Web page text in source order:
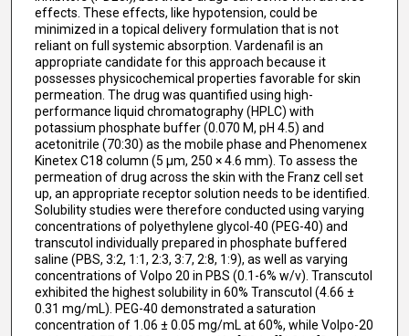
effects. These effects, like hypotension, could be
minimized in a topical delivery formulation that is not
reliant on full systemic absorption. Vardenafil is an
appropriate candidate for this approach because it
possesses physicochemical properties favorable for skin
permeation. The drug was quantified using high-
performance liquid chromatography (HPLC) with
potassium phosphate buffer (0.070 M, pH 4.5) and
acetonitrile (70:30) as the mobile phase and Phenomenex
Kinetex C18 column (5 µm, 250 × 4.6 mm). To assess the
permeation of drug across the skin with the Franz cell set
up, an appropriate receptor solution needs to be identified.
Solubility studies were therefore conducted using varying
concentrations of polyethylene glycol-40 (PEG-40) and
transcutol individually prepared in phosphate buffered
saline (PBS, 3:2, 1:1, 2:3, 3:7, 2:8, 1:9), as well as varying
concentrations of Volpo 20 in PBS (0.1-6% w/v). Transcutol
exhibited the highest solubility in 60% Transcutol (4.66 ±
0.31 mg/mL). PEG-40 demonstrated a saturation
concentration of 1.06 ± 0.05 mg/mL at 60%, while Volpo-20